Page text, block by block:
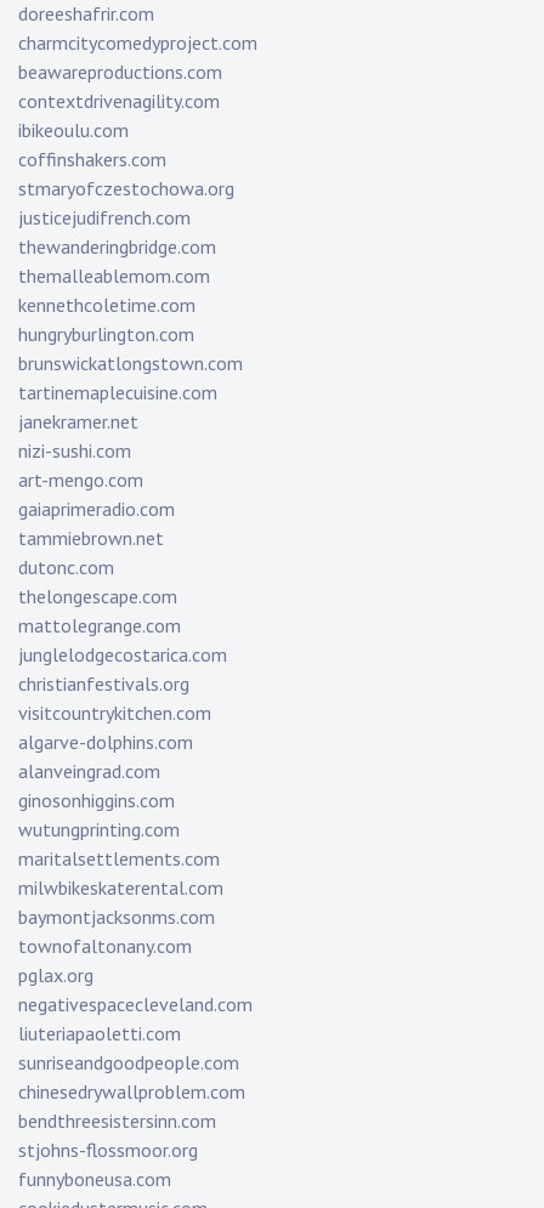
doreeshafrir.com
charmcitycomedyproject.com
beawareproductions.com
contextdrivenagility.com
ibikeoulu.com
coffinshakers.com
stmaryofczestochowa.org
justicejudifrench.com
thewanderingbridge.com
themalleablemom.com
kennethcoletime.com
hungryburlington.com
brunswickatlongstown.com
tartinemaplecuisine.com
janekramer.net
nizi-sushi.com
art-mengo.com
gaiaprimeradio.com
tammiebrown.net
dutonc.com
thelongescape.com
mattolegrange.com
junglelodgecostarica.com
christianfestivals.org
visitcountrykitchen.com
algarve-dolphins.com
alanveingrad.com
ginosonhiggins.com
wutungprinting.com
maritalsettlements.com
milwbikeskaterental.com
baymontjacksonms.com
townofaltonany.com
pglax.org
negativespacecleveland.com
liuteriapaoletti.com
sunriseandgoodpeople.com
chinesedrywallproblem.com
bendthreesistersinn.com
stjohns-flossmoor.org
funnyboneusa.com